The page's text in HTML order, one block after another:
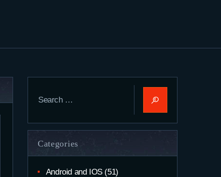
for:
Categories
Android and IOS(51)